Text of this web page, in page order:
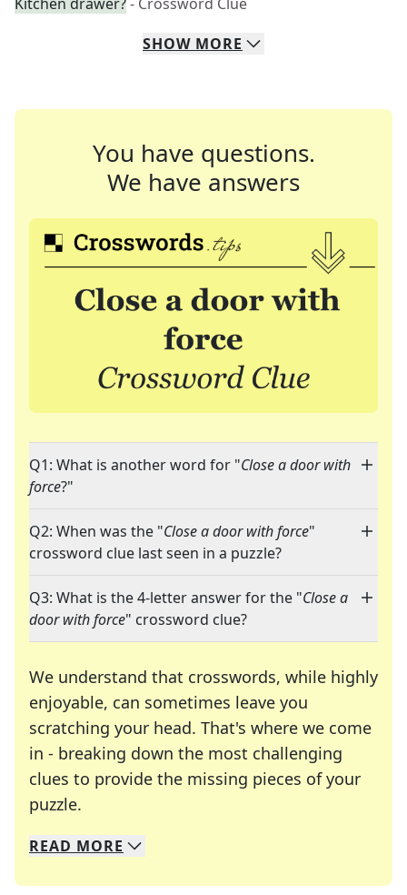
SHOW MORE
You have questions.
We have answers
Q1: What is another word for "Close a door with
force?"
Q2: When was the "Close a door with force"
crossword clue last seen in a puzzle?
Q3: What is the 4-letter answer for the "Close a
door with force" crossword clue?
We understand that crosswords, while highly
enjoyable, can sometimes leave you
scratching your head. That's where we come
in - breaking down the most challenging
clues to provide the missing pieces of your
puzzle.
We specialize in solving many of your favorite
Whether you're a daily crossword enthusiast or
READ MORE